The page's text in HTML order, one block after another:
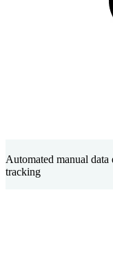
Automated manual
tracking